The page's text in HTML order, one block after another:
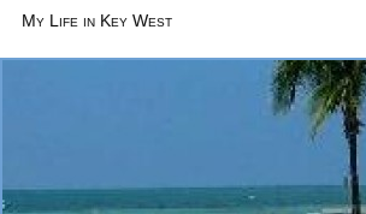
My Life in Key West